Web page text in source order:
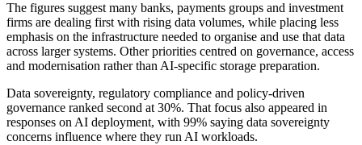
The figures suggest many banks, payments groups and investment
firms are dealing first with rising data volumes, while placing less
emphasis on the infrastructure needed to organise and use that data
across larger systems. Other priorities centred on governance, access
and modernisation rather than AI-specific storage preparation.
Data sovereignty, regulatory compliance and policy-driven
governance ranked second at 30%. That focus also appeared in
responses on AI deployment, with 99% saying data sovereignty
concerns influence where they run AI workloads.